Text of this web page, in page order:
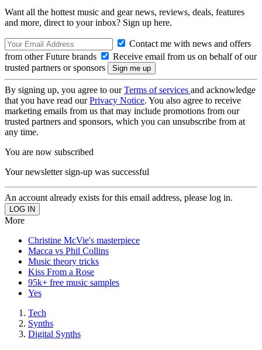
Want all the hottest music and gear news, reviews, deals, features
and more, direct to your inbox? Sign up here.
Contact me with news and offers
from other Future brands
Receive email from us on behalf of our
trusted partners or sponsors
By signing up, you agree to ourTerms of services and acknowledge
that you have read ourPrivacy Notice. You also agree to receive
marketing emails from us that may include promotions from our
trusted partners and sponsors, which you can unsubscribe from at
any time.
You are now subscribed
Your newsletter sign-up was successful
An account already exists for this email address, please log in.
More
Christine McVie's masterpiece
Macca vs Phil Collins
Music theory tricks
Kiss From a Rose
95k+ free music samples
Yes
Tech
Synths
Digital Synths